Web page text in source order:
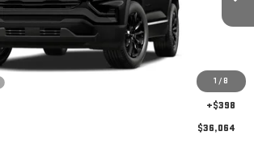
1 / 8
Int.
Less
-$1,293
+$398
$36,064